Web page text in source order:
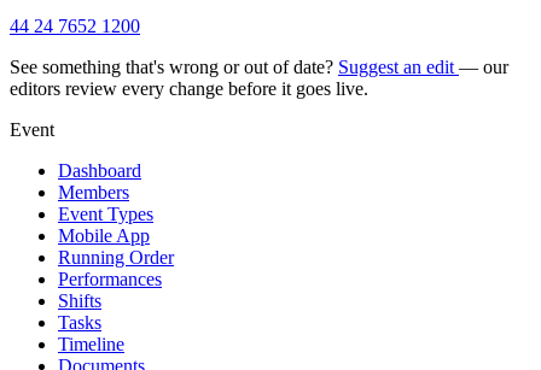
44 24 7652 1200
See something that's wrong or out of date? Suggest an edit — our
editors review every change before it goes live.
Event
Dashboard
Members
Event Types
Mobile App
Running Order
Performances
Shifts
Tasks
Timeline
Documents